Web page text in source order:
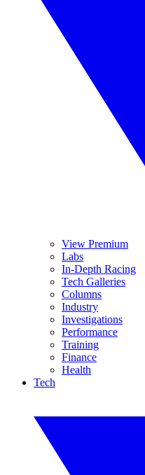
View Premium
Labs
In-Depth Racing
Tech Galleries
Columns
Industry
Investigations
Performance
Training
Finance
Health
Tech